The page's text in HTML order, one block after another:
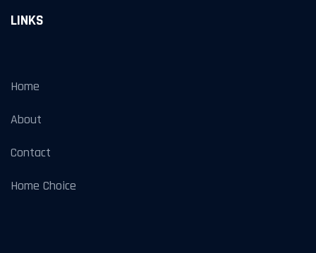
LINKS
Home
About
Contact
Home Choice